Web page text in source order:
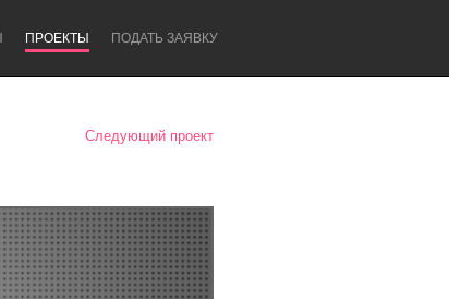
ПРОЕКТЫ ПОДАТЬ ЗАЯВКУ
Следующий проект